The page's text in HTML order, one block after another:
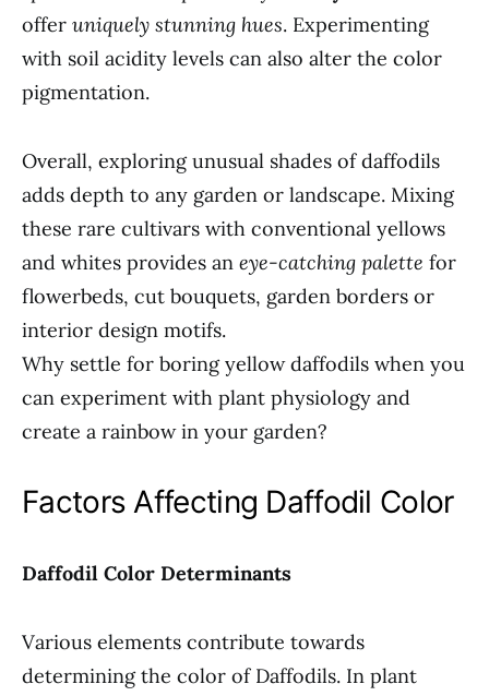
offer uniquely stunning hues. Experimenting
with soil acidity levels can also alter the color
pigmentation.
Overall, exploring unusual shades of daffodils
adds depth to any garden or landscape. Mixing
these rare cultivars with conventional yellows
and whites provides an eye-catching palette for
flowerbeds, cut bouquets, garden borders or
interior design motifs.
Why settle for boring yellow daffodils when you
can experiment with plant physiology and
create a rainbow in your garden?
Factors Affecting Daffodil Color
Daffodil Color Determinants
Various elements contribute towards
determining the color of Daffodils. In plant